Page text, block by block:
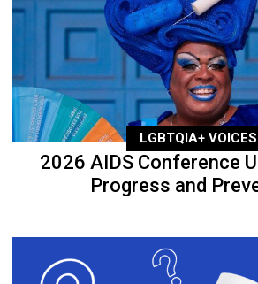
LGBTQIA+ VOICES
2026 AIDS Conference
Progress and